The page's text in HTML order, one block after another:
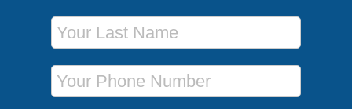
Last Name
Phone Number